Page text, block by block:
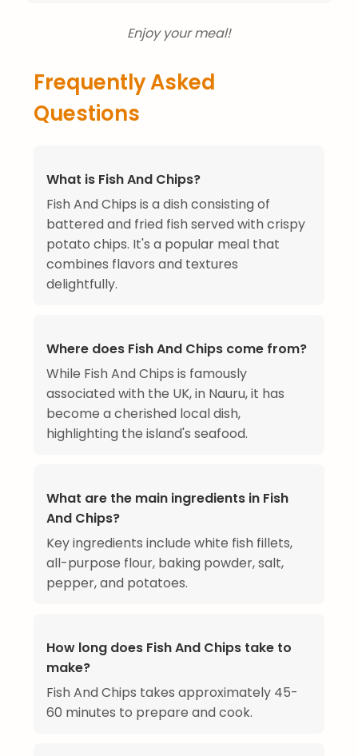
Enjoy your meal!
Frequently Asked
Questions
What is Fish And Chips?
Fish And Chips is a dish consisting of
battered and fried fish served with crispy
potato chips. It's a popular meal that
combines flavors and textures
delightfully.
Where does Fish And Chips come from?
While Fish And Chips is famously
associated with the UK, in Nauru, it has
become a cherished local dish,
highlighting the island's seafood.
What are the main ingredients in Fish
And Chips?
Key ingredients include white fish fillets,
all-purpose flour, baking powder, salt,
pepper, and potatoes.
How long does Fish And Chips take to
make?
Fish And Chips takes approximately 45-
60 minutes to prepare and cook.